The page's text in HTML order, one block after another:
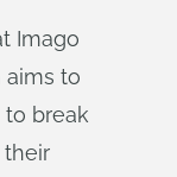
Imago
aims to
break
their